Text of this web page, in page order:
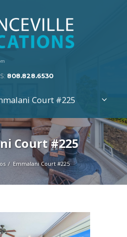
808.828.6530
Court #225
Court #225
Emmalani Court #225